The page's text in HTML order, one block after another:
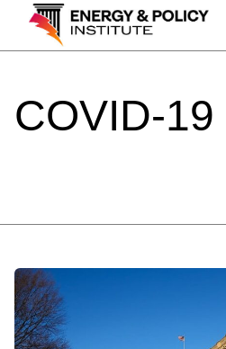
content
COVID-19